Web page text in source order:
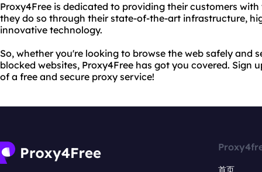
Proxy4Free is dedicated to providing their customers
they do so through their state-of-the-art infrastructure,
innovative technology.
So, whether you're looking to browse the web safely and
blocked websites, Proxy4Free has got you covered. Sign
of a free and secure proxy service!
首页